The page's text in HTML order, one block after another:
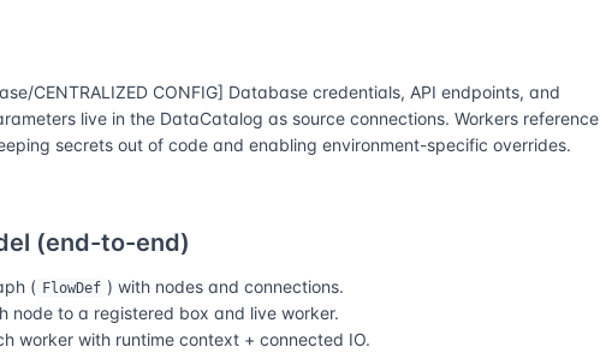
CENTRALIZED CONFIG] Database credentials, API endpoints, and
live in the DataCatalog as source connections. Workers reference
secrets out of code and enabling environment-specific overrides.
(end-to-end)
( FlowDef ) with nodes and connections.
node to a registered box and live worker.
worker with runtime context + connected IO.